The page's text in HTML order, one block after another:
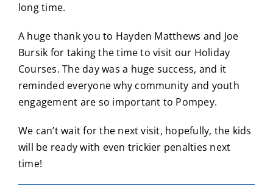
long time.
A huge thank you to Hayden Matthews and Joe
Bursik for taking the time to visit our Holiday
Courses. The day was a huge success, and it
reminded everyone why community and youth
engagement are so important to Pompey.
We can’t wait for the next visit, hopefully, the kids
will be ready with even trickier penalties next
time!